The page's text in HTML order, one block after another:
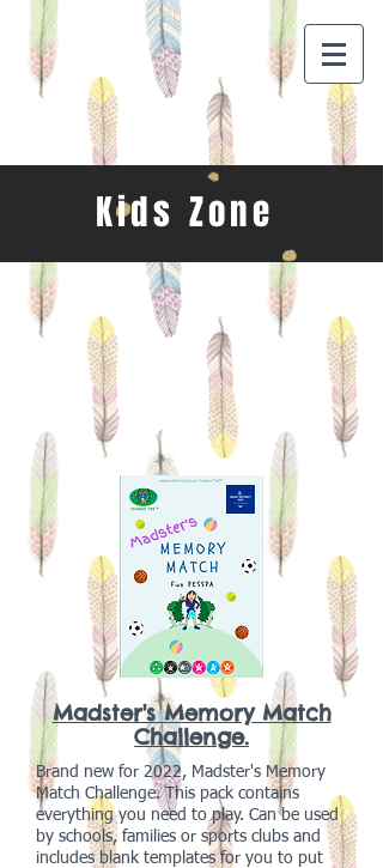
Kids Zone
Madster's Memory Match
Challenge.
Brand new for 2022, Madster's Memory
Match Challenge. This pack contains
everything you need to play. Can be used
by schools, families or sports clubs and
includes blank templates for you to put